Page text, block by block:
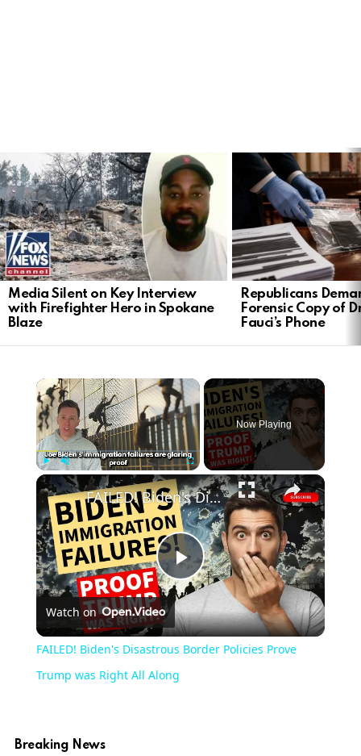
LATEST
STORIES
Media Silent on Key Interview
with Firefighter Hero in Spokane
Blaze
Republicans
Forensic Copy of
Fauci’s Phone
Unmute Fullscreen
Now Playing
Play
Video
FAILED! Biden's Disastrous Border Policies Prove Trump was Right All Along
Watch on
FAILED! Biden's Disastrous Border Policies Prove
Trump was Right All Along
Breaking News